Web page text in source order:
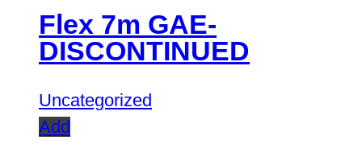
Flex 7m GAE-
DISCONTINUED
Uncategorized
Add